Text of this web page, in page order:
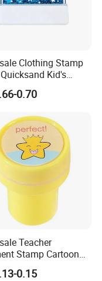
Clothing Stamp
Kid's
0.70
Teacher
Stamp Cartoon
0.15